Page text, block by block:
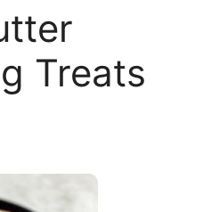
Treats